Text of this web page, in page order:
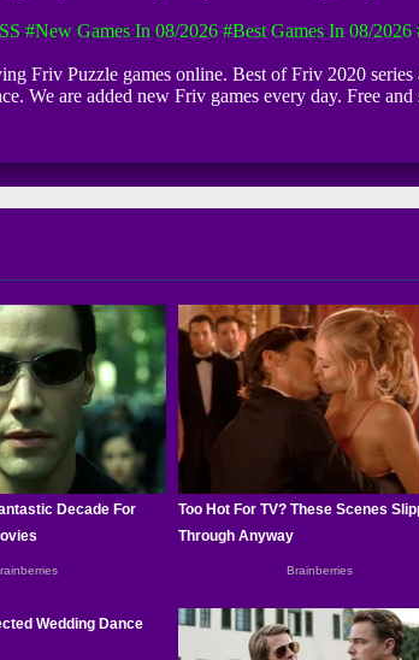
#New Games In 08/2026 #Best Games In 08/2026
Friv Puzzle games online. Best of Friv 2020
We are added new Friv games every day. Free